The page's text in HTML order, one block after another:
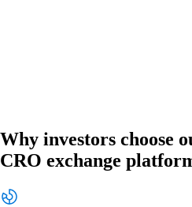
Why investors choose
CRO exchange